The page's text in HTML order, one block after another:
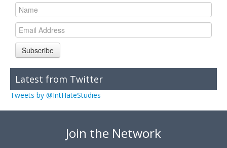
Subscribe
Latest from Twitter
Tweets by @IntHateStudies
Join the Network